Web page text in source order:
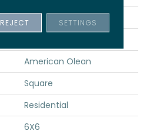
Quarry Regular
American Olean
Square
Residential
6X6
REJECT SETTINGS